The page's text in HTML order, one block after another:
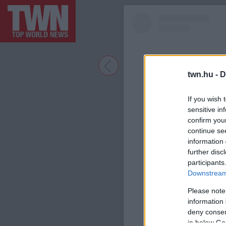
twn.hu -
If you wish
sensitive
confirm
continue
information
further
Please
information
deny
in below
A